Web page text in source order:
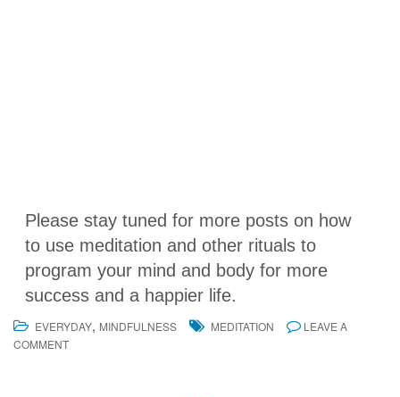
Please stay tuned for more posts on how
to use meditation and other rituals to
program your mind and body for more
success and a happier life.
EVERYDAY, MINDFULNESS MEDITATION
LEAVE A
COMMENT